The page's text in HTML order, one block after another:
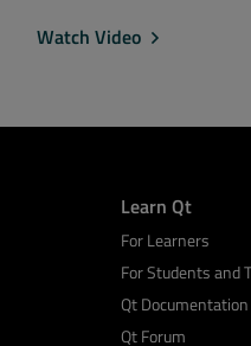
Watch Video
Learn Qt
For Learners
For Students and
Qt Documentation
Qt Forum